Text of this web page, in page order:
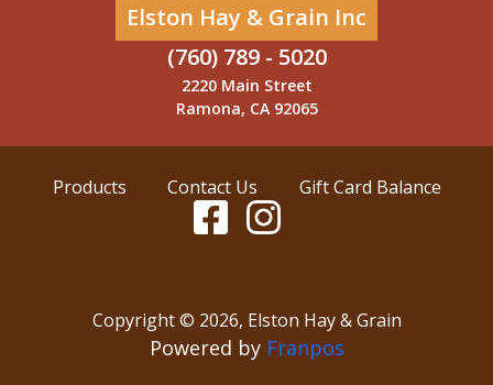
Elston Hay & Grain Inc
(760) 789 - 5020
2220 Main Street
Ramona, CA 92065
Products Contact Us Gift Card Balance
Copyright © 2026, Elston Hay & Grain
Powered by Franpos